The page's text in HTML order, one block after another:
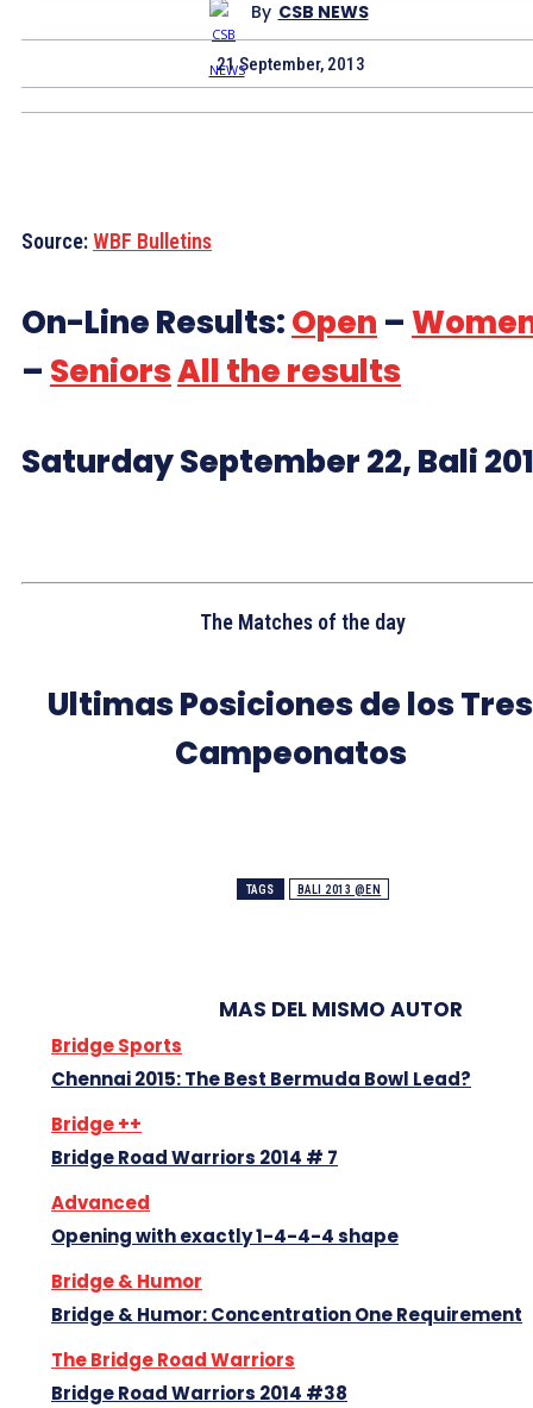
By CSB NEWS
21 September, 2013
Source:WBF Bulletins
On-Line Results:Open –
– SeniorsAll the results
Saturday September 22, Bali
The Matches of the day
Ultimas Posiciones de los Tres
Campeonatos
TAGS BALI 2013 @EN
MAS DEL MISMO AUTOR
Bridge Sports
Chennai 2015: The Best Bermuda Bowl Lead?
Bridge ++
Bridge Road Warriors 2014 # 7
Advanced
Opening with exactly 1-4-4-4 shape
Bridge & Humor
Bridge & Humor: Concentration One Requirement
The Bridge Road Warriors
Bridge Road Warriors 2014 #38